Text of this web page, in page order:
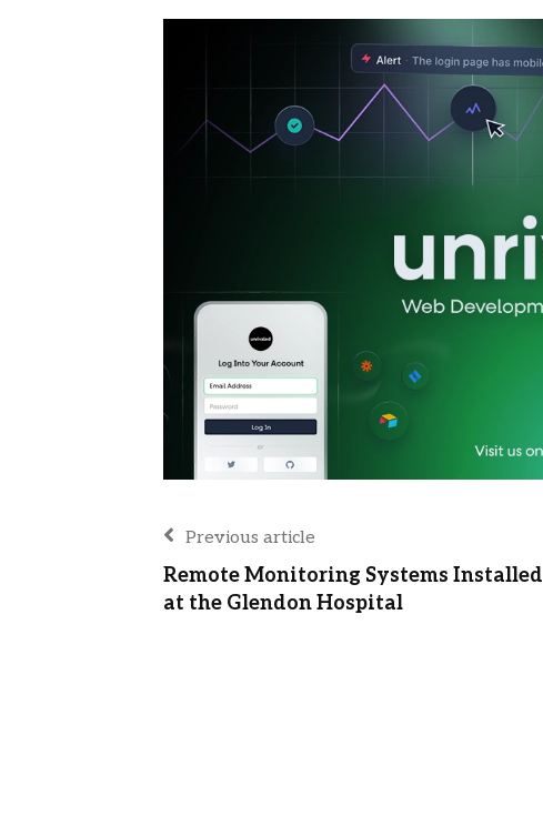
Previous article
Remote Monitoring Systems Installed
at the Glendon Hospital